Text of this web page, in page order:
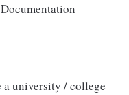
university / college